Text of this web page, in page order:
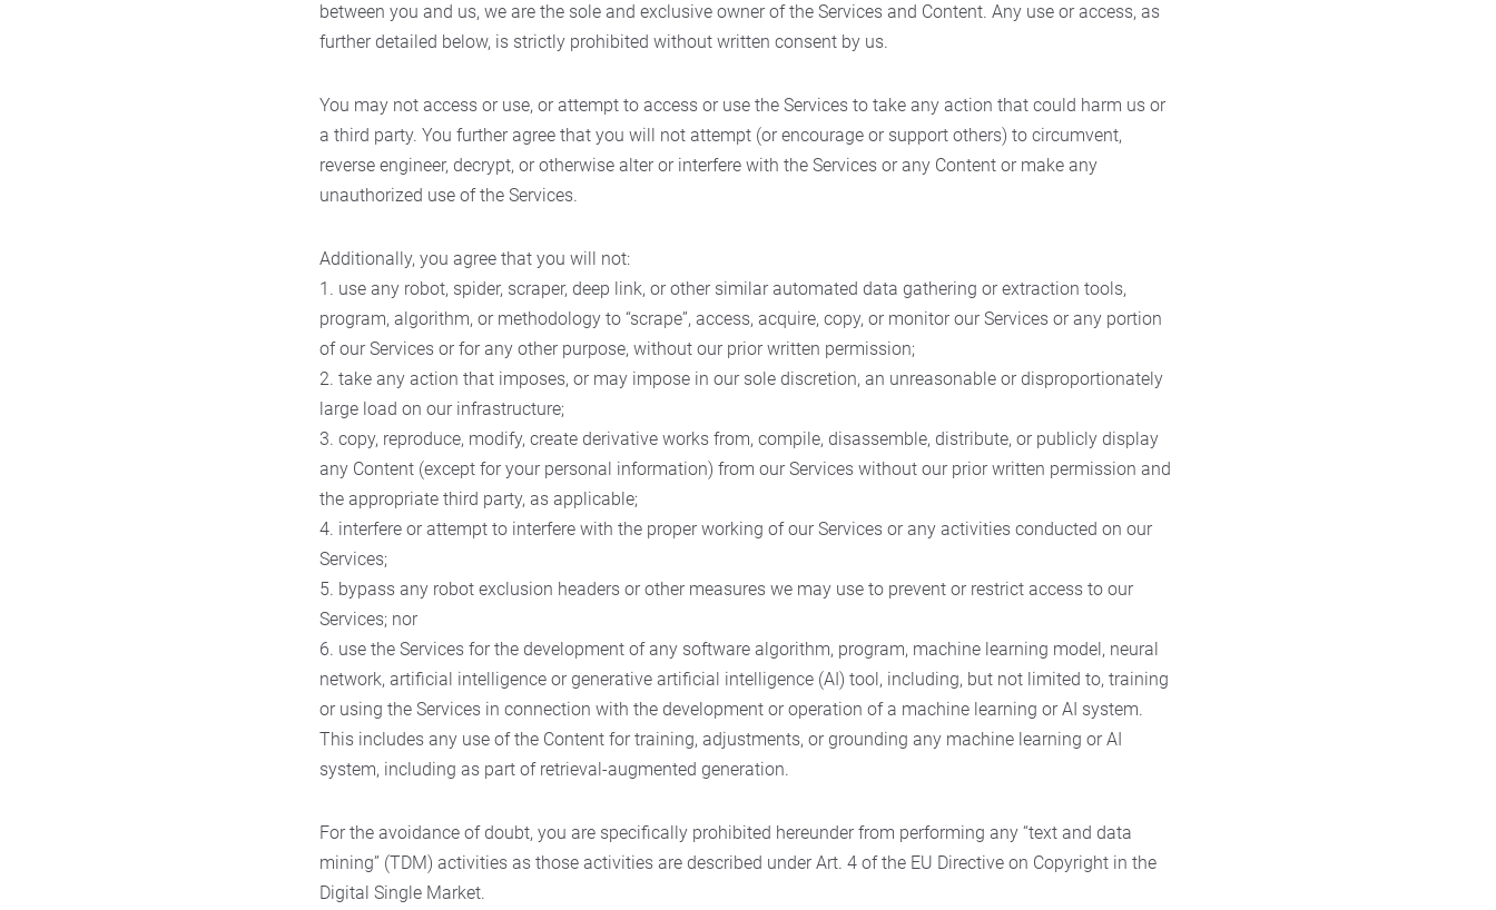
between you and us, we are the sole and exclusive owner of the Services and Content. Any use or access, as
further detailed below, is strictly prohibited without written consent by us.
You may not access or use, or attempt to access or use the Services to take any action that could harm us or
a third party. You further agree that you will not attempt (or encourage or support others) to circumvent,
reverse engineer, decrypt, or otherwise alter or interfere with the Services or any Content or make any
unauthorized use of the Services.
Additionally, you agree that you will not:
1. use any robot, spider, scraper, deep link, or other similar automated data gathering or extraction tools,
program, algorithm, or methodology to “scrape”, access, acquire, copy, or monitor our Services or any portion
of our Services or for any other purpose, without our prior written permission;
2. take any action that imposes, or may impose in our sole discretion, an unreasonable or disproportionately
large load on our infrastructure;
3. copy, reproduce, modify, create derivative works from, compile, disassemble, distribute, or publicly display
any Content (except for your personal information) from our Services without our prior written permission and
the appropriate third party, as applicable;
4. interfere or attempt to interfere with the proper working of our Services or any activities conducted on our
Services;
5. bypass any robot exclusion headers or other measures we may use to prevent or restrict access to our
Services; nor
6. use the Services for the development of any software algorithm, program, machine learning model, neural
network, artificial intelligence or generative artificial intelligence (AI) tool, including, but not limited to, training
or using the Services in connection with the development or operation of a machine learning or AI system.
This includes any use of the Content for training, adjustments, or grounding any machine learning or AI
system, including as part of retrieval-augmented generation.
For the avoidance of doubt, you are specifically prohibited hereunder from performing any “text and data
mining” (TDM) activities as those activities are described under Art. 4 of the EU Directive on Copyright in the
Digital Single Market.